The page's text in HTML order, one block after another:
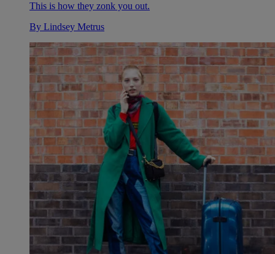
This is how they zonk you out.
By Lindsey Metrus